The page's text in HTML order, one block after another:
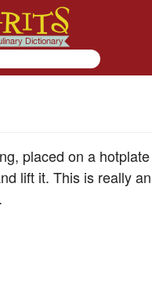
placed on a hotplate
lift it. This is really an